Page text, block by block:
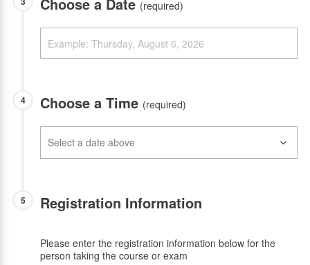
(required)
4 Choose a Time (required)
5 Registration Information
Please enter the registration information below for the
person taking the course or exam